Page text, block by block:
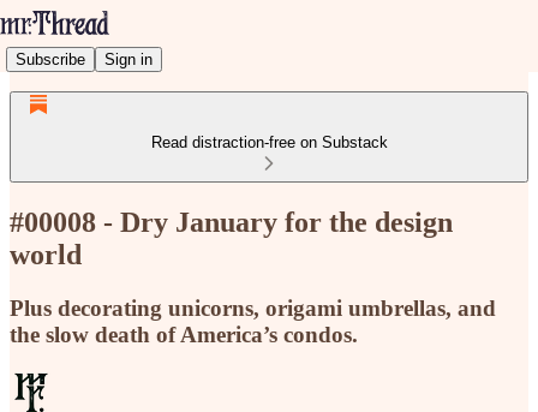
Subscribe Sign in
Read distraction-free on Substack
#00008 - Dry January for the design
world
Plus decorating unicorns, origami umbrellas, and
the slow death of America’s condos.